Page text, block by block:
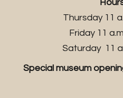
Thursday 11
Friday 11
Saturday 11
Special museum